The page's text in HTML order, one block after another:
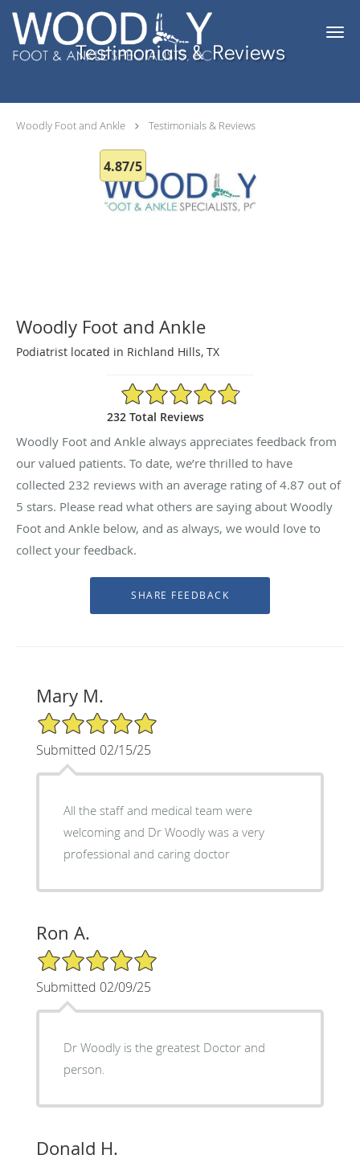
Skip to main content
Testimonials & Reviews
Woodly Foot and Ankle Testimonials & Reviews
4.87/5
Woodly Foot and Ankle
Podiatrist located in Richland Hills, TX
4.87/5 Star Rating
232 Total Reviews
Woodly Foot and Ankle always appreciates feedback from
our valued patients. To date, we’re thrilled to have
collected 232 reviews with an average rating of4.87 out of
5 stars. Please read what others are saying about Woodly
Foot and Ankle below, and as always, we would love to
collect your feedback.
Mary M.
5/5 Star Rating
Submitted 02/15/25
All the staff and medical team were
welcoming and Dr Woodly was a very
professional and caring doctor
Ron A.
5/5 Star Rating
Submitted 02/09/25
Dr Woodly is the greatest Doctor and
person.
Donald H.